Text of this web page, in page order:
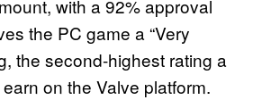
with a 92% approval
the PC game a “Very
the second-highest rating a
on the Valve platform.